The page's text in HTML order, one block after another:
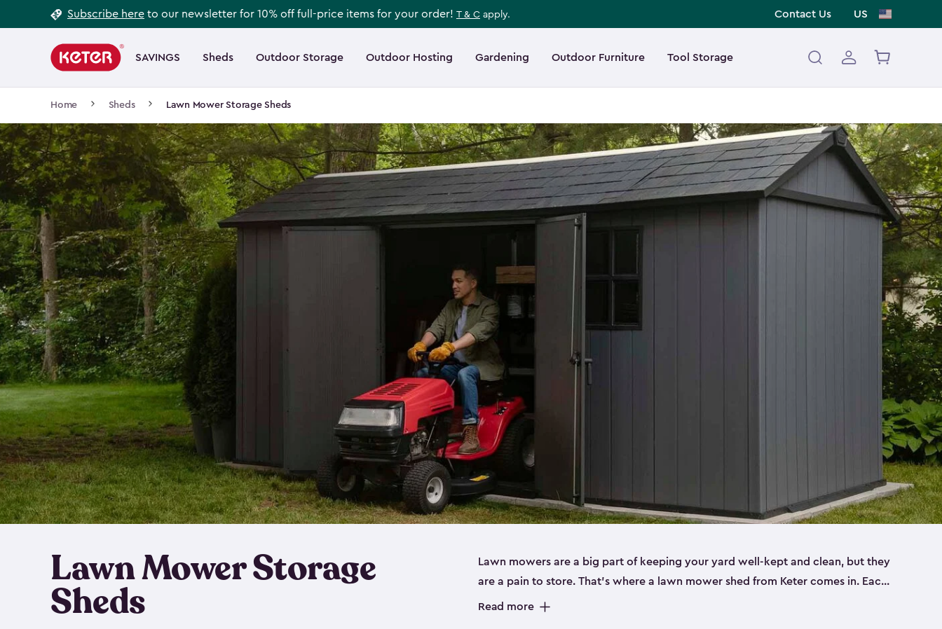
to
Subscribe here to our newsletter for 10% off full-price items for your order! T & C apply. Contact Us US
navigation
SAVINGS Sheds Outdoor Storage Outdoor Hosting Gardening Outdoor Furniture Tool Storage
Main
navigation
Home Sheds Lawn Mower Storage Sheds
Lawn Mower Storage
Sheds
Lawn mowers are a big part of keeping your yard well-kept and clean, but they
are a pain to store. That’s where a lawn mower shed from Keter comes in. Each
of our riding mower storage sheds are made from a durable resin that is
Read more
Footer
Information